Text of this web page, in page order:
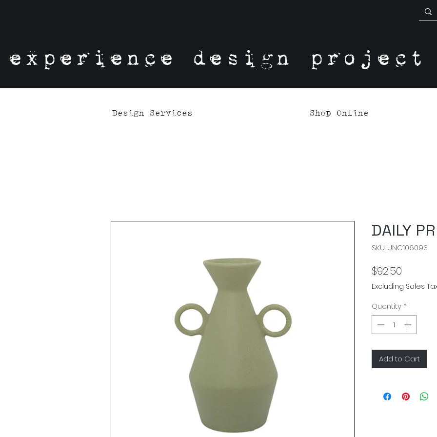
experience design project
Design Services Shop Online
DAILY
SKU: UNC106093
$92.50
Excluding Sales
Quantity *
Add to Cart